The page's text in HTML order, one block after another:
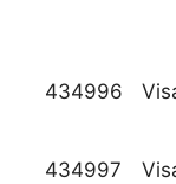
434996
434997